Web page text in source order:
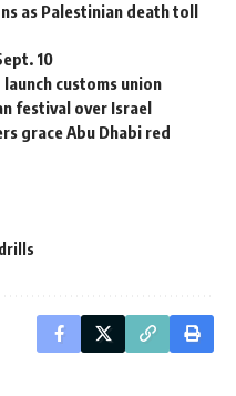
as Palestinian death toll
10
customs union
festival over Israel
grace Abu Dhabi red